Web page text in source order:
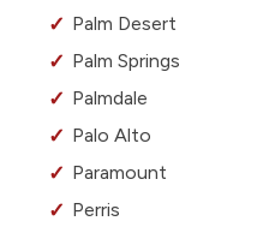
Palm Desert
Palm Springs
Palmdale
Palo Alto
Paramount
Perris